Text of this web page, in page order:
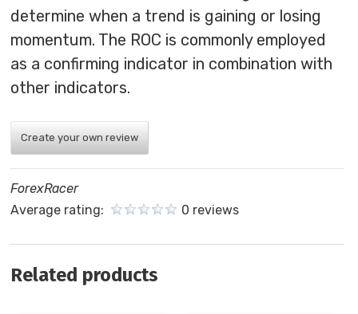
determine when a trend is gaining or losing
momentum. The ROC is commonly employed
as a confirming indicator in combination with
other indicators.
Create your own review
ForexRacer
Average rating:
0 reviews
Related products